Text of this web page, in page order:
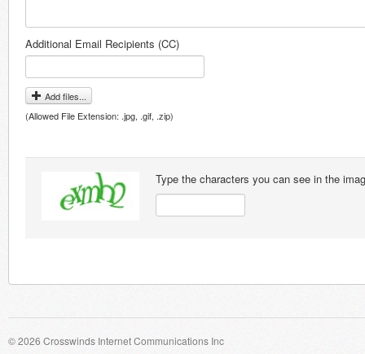
Additional Email Recipients (CC)
Add files...
(Allowed File Extension: .jpg, .gif, .zip)
Type the characters you can see in the
© 2026 Crosswinds Internet Communications Inc